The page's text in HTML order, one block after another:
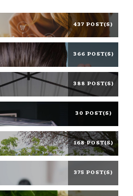
437 POST(S)
366 POST(S)
388 POST(S)
30 POST(S)
168 POST(S)
375 POST(S)